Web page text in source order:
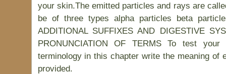
your skin.The emitted particles and rays are
be of three types alpha particles beta
ADDITIONAL SUFFIXES AND DIGESTIVE
PRONUNCIATION OF TERMS To test your
terminology in this chapter write the meaning of
provided.